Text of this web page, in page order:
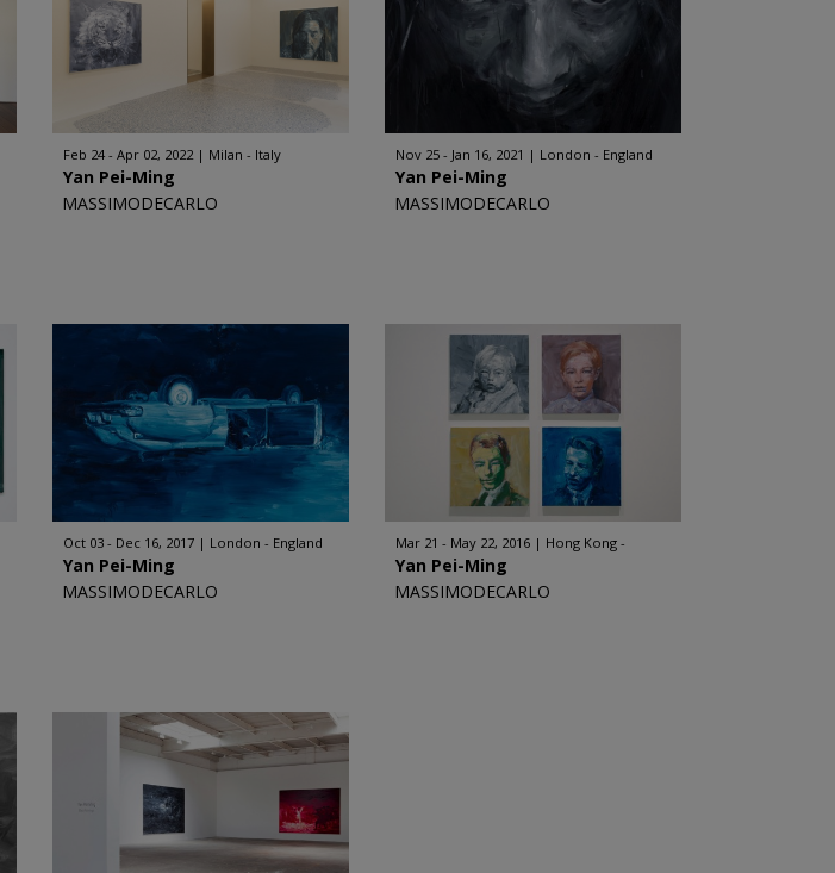
Feb 24 - Apr 02, 2022 Milan - Italy
Yan Pei-Ming
MASSIMODECARLO
Nov 25 - Jan 16, 2021 London - England
Yan Pei-Ming
MASSIMODECARLO
Oct 03 - Dec 16, 2017 London - England
Yan Pei-Ming
MASSIMODECARLO
Mar 21 - May 22, 2016 Hong Kong -
Yan Pei-Ming
MASSIMODECARLO